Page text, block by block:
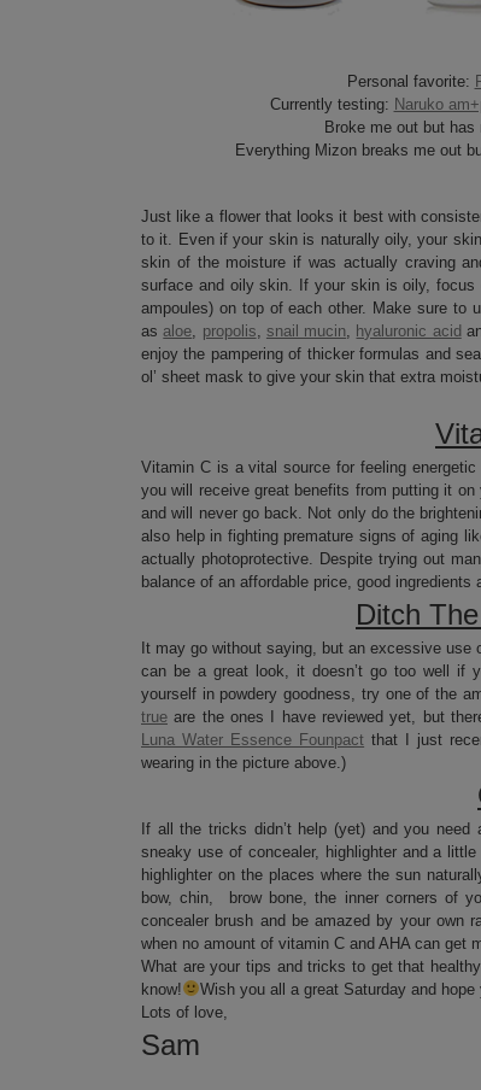
Personal favorite:
Currently testing: Naruko
Broke me out but has
Everything Mizon breaks me out
Just like a flower that looks it best with
to it. Even if your skin is naturally oily, your
skin of the moisture if was actually craving
surface and oily skin. If your skin is oily, focus
ampoules) on top of each other. Make sure to
asaloe propolis snail mucin hyaluronic acid
enjoy the pampering of thicker formulas and
ol’ sheet mask to give your skin that extra
Vitamin C is a vital source for feeling
you will receive great benefits from putting it
and will never go back. Not only do the
also help in fighting premature signs of aging
actually photoprotective. Despite trying out
balance of an affordable price, good ingredients
Ditch
It may go without saying, but an excessive
can be a great look, it doesn’t go too well if
yourself in powdery goodness, try one of the
true are the ones I have reviewed yet, but
Luna Water Essence Founpact that I just
wearing in the picture above.)
If all the tricks didn’t help (yet) and you
sneaky use of concealer, highlighter and a
highlighter on the places where the sun
bow, chin, brow bone, the inner corners of
concealer brush and be amazed by your own
when no amount of vitamin C and AHA can get
What are your tips and tricks to get that
know!
Wish you all a great Saturday and
Lots of love,
Sam